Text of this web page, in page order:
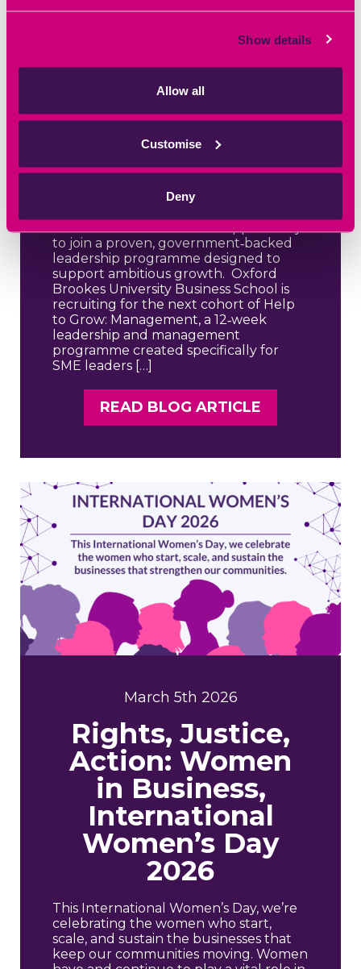
Show details
Allow all
Customise
Deny
May 8th 2026
Help to Grow
Your Business
with Oxford
Brookes
University
Help to Grow: Management – Starting
Oxfordshire now have the opportunity
to join a proven, government‑backed
leadership programme designed to
support ambitious growth. Oxford
Brookes University Business School is
recruiting for the next cohort of Help
to Grow: Management, a 12‑week
leadership and management
programme created specifically for
SME leaders […]
READ BLOG ARTICLE
March 5th 2026
Rights, Justice,
Action: Women
in Business,
International
Women’s Day
2026
This International Women’s Day, we’re
celebrating the women who start,
scale, and sustain the businesses that
keep our communities moving. Women